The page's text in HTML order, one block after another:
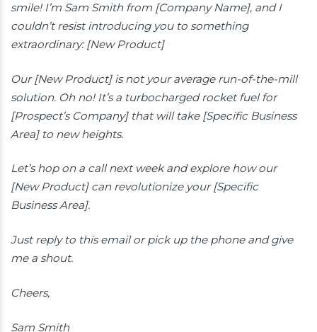
smile! I’m Sam Smith from [Company Name], and I
couldn’t resist introducing you to something
extraordinary: [New Product]
Our [New Product] is not your average run-of-the-mill
solution. Oh no! It’s a turbocharged rocket fuel for
[Prospect’s Company] that will take [Specific Business
Area] to new heights.
Let’s hop on a call next week and explore how our
[New Product] can revolutionize your [Specific
Business Area].
Just reply to this email or pick up the phone and give
me a shout.
Cheers,
Sam Smith